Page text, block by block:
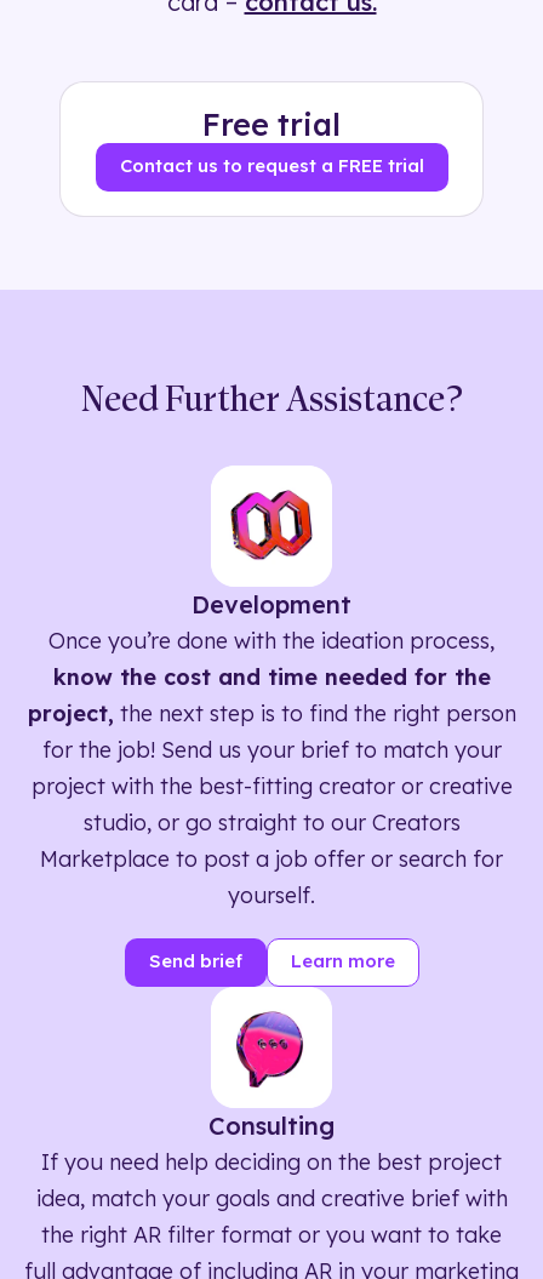
Free trial
Contact us to request a FREE trial
Need Further Assistance?
Development
Once you’re done with the ideation process,
know the cost and time needed for the
project, the next step is to find the right person
for the job! Send us your brief to match your
project with the best-fitting creator or creative
studio, or go straight to our Creators
Marketplace to post a job offer or search for
yourself.
Send brief Learn more
Consulting
If you need help deciding on the best project
idea, match your goals and creative brief with
the right AR filter format or you want to take
full advantage of including AR in your marketing